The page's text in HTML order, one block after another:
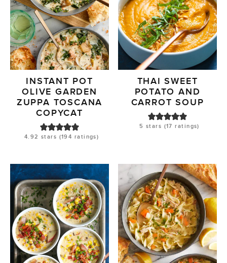
INSTANT POT
OLIVE GARDEN
ZUPPA TOSCANA
COPYCAT
4.92 stars (194 ratings)
THAI SWEET
POTATO AND
CARROT SOUP
5 stars (17 ratings)